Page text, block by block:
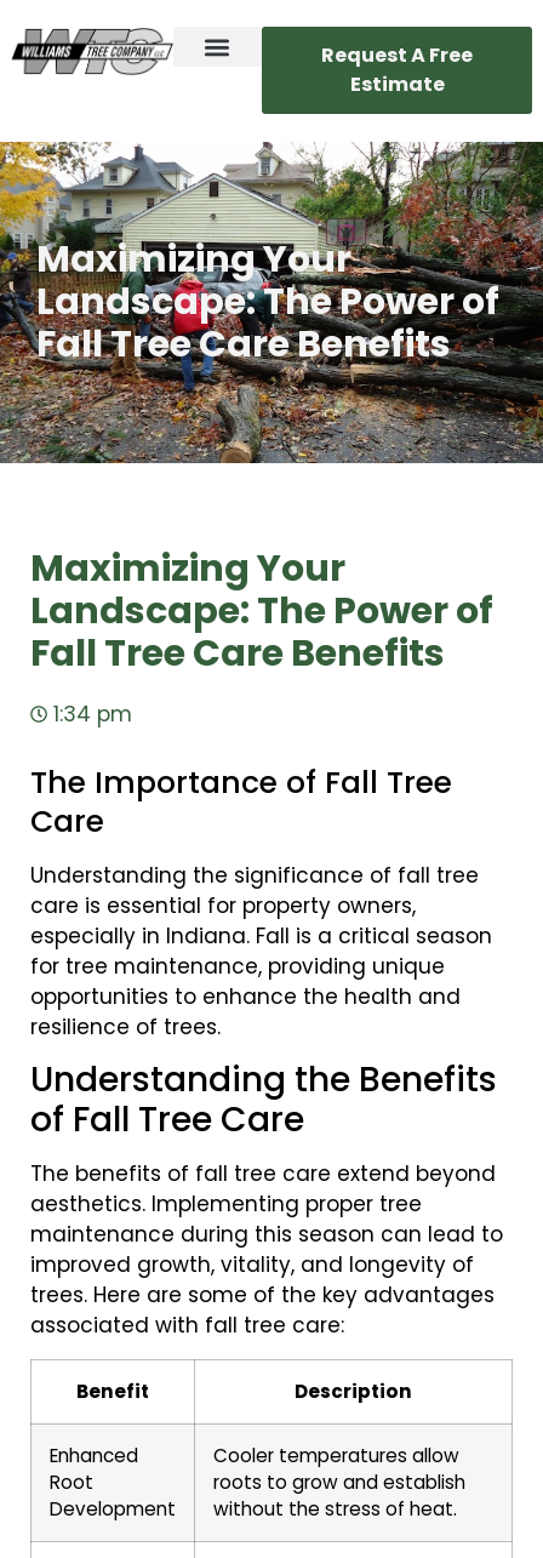
Request A Free
Estimate
Maximizing Your
Landscape: The Power of
Fall Tree Care Benefits
Maximizing Your
Landscape: The Power of
Fall Tree Care Benefits
1:34 pm
The Importance of Fall Tree
Care
Understanding the significance of fall tree
care is essential for property owners,
especially in Indiana. Fall is a critical season
for tree maintenance, providing unique
opportunities to enhance the health and
resilience of trees.
Understanding the Benefits
of Fall Tree Care
The benefits of fall tree care extend beyond
aesthetics. Implementing proper tree
maintenance during this season can lead to
improved growth, vitality, and longevity of
trees. Here are some of the key advantages
associated with fall tree care:
Benefit Description
Enhanced
Root
Development
Cooler temperatures allow
roots to grow and establish
without the stress of heat.